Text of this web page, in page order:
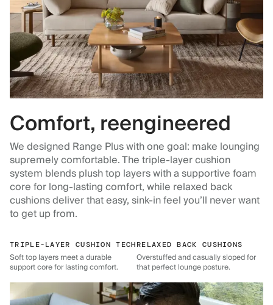
Comfort, reengineered
We designed Range Plus with one goal: make lounging
supremely comfortable. The triple-layer cushion
system blends plush top layers with a supportive foam
core for long-lasting comfort, while relaxed back
cushions deliver that easy, sink-in feel you’ll never want
to get up from.
TRIPLE-LAYER CUSHION TECH
Soft top layers meet a durable
support core for lasting comfort.
RELAXED BACK CUSHIONS
Overstuffed and casually sloped for
that perfect lounge posture.